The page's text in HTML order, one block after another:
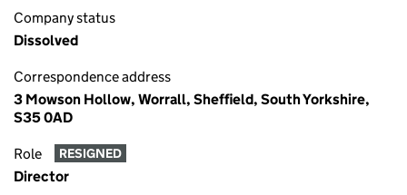
Company status
Dissolved
Correspondence address
3 Mowson Hollow, Worrall, Sheffield, South Yorkshire,
S35 0AD
Role RESIGNED
Director